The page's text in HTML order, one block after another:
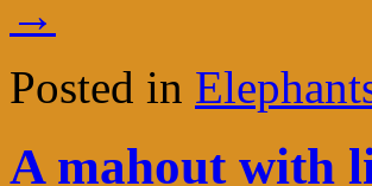
→
Posted in
A mahout with